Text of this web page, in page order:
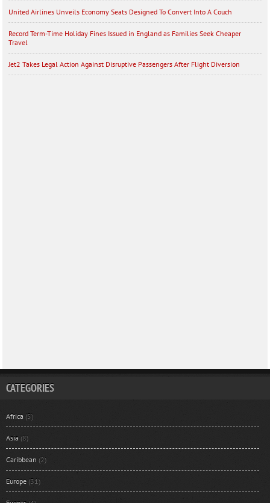
United Airlines Unveils Economy Seats Designed To Convert Into A Couch
Record Term-Time Holiday Fines Issued in England as Families Seek Cheaper
Travel
Jet2 Takes Legal Action Against Disruptive Passengers After Flight Diversion
CATEGORIES
Africa (5)
Asia (8)
Caribbean (2)
Europe (31)